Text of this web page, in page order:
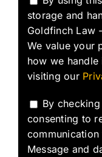
storage and
Goldfinch Law
We value your
how we
visiting our
By
consenting to
Message and